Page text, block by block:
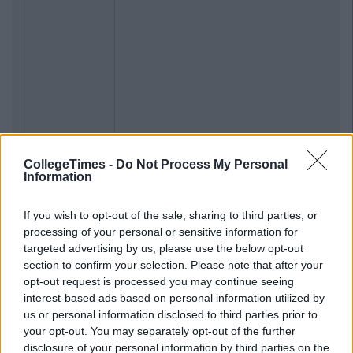
CollegeTimes - Do Not Process My Personal
Information
If you wish to opt-out of the sale, sharing to third parties, or
processing of your personal or sensitive information for
targeted advertising by us, please use the below opt-out
section to confirm your selection. Please note that after your
opt-out request is processed you may continue seeing
interest-based ads based on personal information utilized by
us or personal information disclosed to third parties prior to
your opt-out. You may separately opt-out of the further
disclosure of your personal information by third parties on the